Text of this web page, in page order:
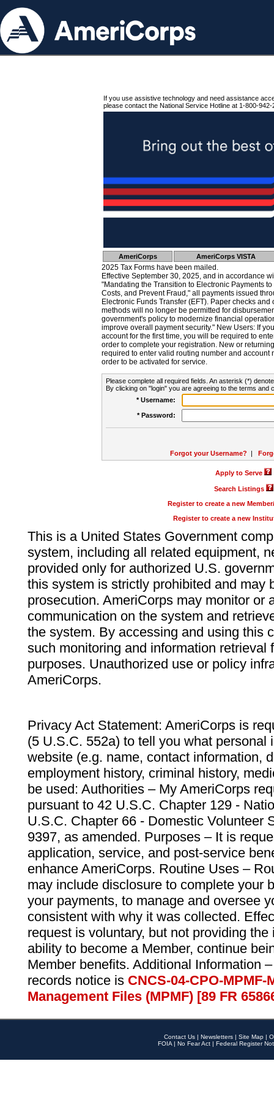
If you use assistive technology and need assistance
please contact the National Service Hotline at 1-800-942-
AmeriCorps AmeriCorps VISTA
2025 Tax Forms have been mailed.
Effective September 30, 2025, and in accordance
"Mandating the Transition to Electronic Payments
Costs, and Prevent Fraud," all payments issued
Electronic Funds Transfer (EFT). Paper checks
methods will no longer be permitted for
government's policy to modernize financial
improve overall payment security." New Users: If
account for the first time, you will be required to
order to complete your registration. New or
required to enter valid routing number and account
order to be activated for service.
Please complete all required fields. An asterisk (*)
By clicking on "login" you are agreeing to the terms and
* Username:
* Password:
Forgot your Username? |
Apply to Serve
Search Listings
Register to create a new
Register to create a new
This is a United States Government
system, including all related equipment,
provided only for authorized U.S.
this system is strictly prohibited and may
prosecution. AmeriCorps may monitor or
communication on the system and
the system. By accessing and using this
such monitoring and information retrieval
purposes. Unauthorized use or policy
AmeriCorps.
Privacy Act Statement: AmeriCorps is
(5 U.S.C. 552a) to tell you what personal
website (e.g. name, contact information,
employment history, criminal history,
be used: Authorities – My AmeriCorps
pursuant to 42 U.S.C. Chapter 129 -
U.S.C. Chapter 66 - Domestic Volunteer
9397, as amended. Purposes – It is
application, service, and post-service
enhance AmeriCorps. Routine Uses –
may include disclosure to complete your
your payments, to manage and oversee
consistent with why it was collected.
request is voluntary, but not providing
ability to become a Member, continue
Member benefits. Additional Information
records notice is CNCS-04-CPO-
Management Files (MPMF) [89 FR
Contact Us | Newsletters | Site Map |
FOIA | No Fear Act | Federal Register